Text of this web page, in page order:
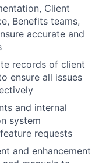
Client
Benefits teams,
accurate and
records of client
ensure all issues
and internal
system
requests
and enhancement